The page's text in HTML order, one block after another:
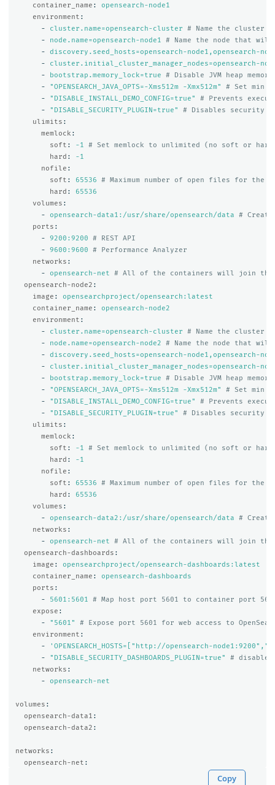
container_name :
opensearch-node1
environment :
-
cluster.name=opensearch-cluster
# Name the cluster
-
node.name=opensearch-node1
# Name the node that
-
discovery.seed_hosts=opensearch-node1,opensearch-
-
cluster.initial_cluster_manager_nodes=opensearch-
-
bootstrap.memory_lock=true
# Disable JVM heap
-
"OPENSEARCH_JAVA_OPTS=-Xms512m -Xmx512m"
# Set min
-
" DISABLE_INSTALL_DEMO_CONFIG=true"
# Prevents
-
" DISABLE_SECURITY_PLUGIN=true"
# Disables security
ulimits :
memlock :
soft : -1
# Set memlock to unlimited (no soft or
hard :
-1
nofile :
soft : 65536
# Maximum number of open files for the
hard :
65536
volumes :
-
opensearch-data1:/usr/share/opensearch/data
#
ports :
-
9200:9200
# REST API
-
9600:9600
# Performance Analyzer
networks :
-
opensearch-net
# All of the containers will join the
opensearch-node2 :
image :
opensearchproject/opensearch:latest
container_name :
opensearch-node2
environment :
-
cluster.name=opensearch-cluster
# Name the cluster
-
node.name=opensearch-node2
# Name the node that
-
discovery.seed_hosts=opensearch-node1,opensearch-
-
cluster.initial_cluster_manager_nodes=opensearch-
-
bootstrap.memory_lock=true
# Disable JVM heap
-
"OPENSEARCH_JAVA_OPTS=-Xms512m -Xmx512m"
# Set min
-
" DISABLE_INSTALL_DEMO_CONFIG=true"
# Prevents
-
" DISABLE_SECURITY_PLUGIN=true"
# Disables security
ulimits :
memlock :
soft : -1
# Set memlock to unlimited (no soft or
hard :
-1
nofile :
soft : 65536
# Maximum number of open files for the
hard :
65536
volumes :
-
opensearch-data2:/usr/share/opensearch/data
#
networks :
-
opensearch-net
# All of the containers will join the
opensearch-dashboards :
image :
opensearchproject/opensearch-dashboards:latest
container_name :
opensearch-dashboards
ports :
-
5601:5601
# Map host port 5601 to container port
expose :
-
" 5601"
# Expose port 5601 for web access to
environment :
-
' OPENSEARCH_HOSTS=["http://opensearch-
-
" DISABLE_SECURITY_DASHBOARDS_PLUGIN=true"
# disables
networks :
-
opensearch-net
volumes :
opensearch-data1 :
opensearch-data2 :
networks :
opensearch-net :
Copy